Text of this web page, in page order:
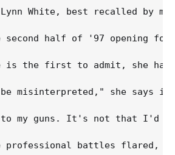
White, best recalled by
second half of '97 opening for
is the first to admit, she
be misinterpreted," she says
my guns. It's not that I'd
professional battles flared,